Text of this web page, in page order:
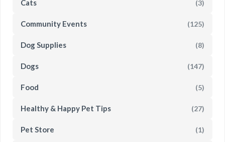
Cats (3)
Community Events (125)
Dog Supplies (8)
Dogs (147)
Food (5)
Healthy & Happy Pet Tips (27)
Pet Store (1)